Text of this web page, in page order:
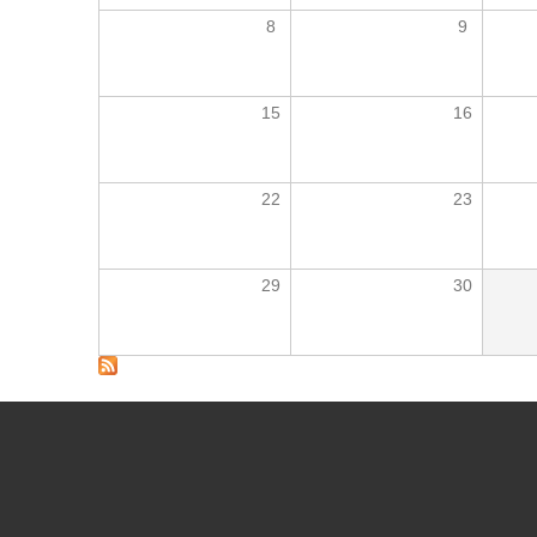
8 9
15 16
22 23
29 30